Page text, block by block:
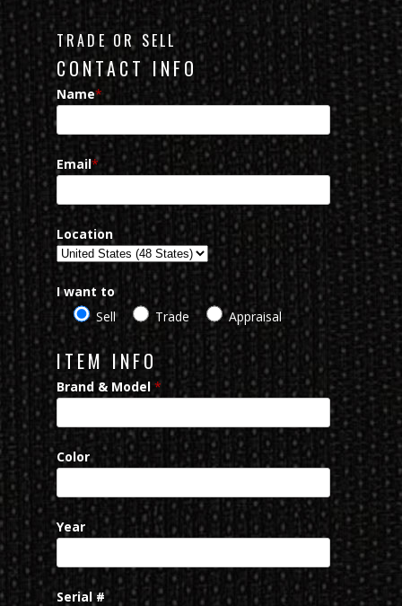
TRADE OR SELL
CONTACT INFO
Name*
Email*
Location
I want to
Sell
Trade Appraisal
ITEM INFO
Brand & Model *
Color
Year
Serial #